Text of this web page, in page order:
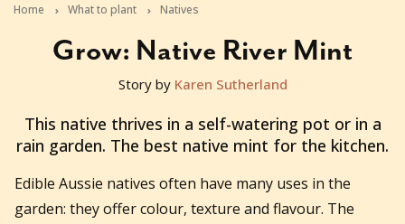
Home What to plant Natives
Grow: Native River Mint
2025-10-29T11:29:41+11:00
Story by Karen Sutherland
This native thrives in a self-watering pot or in a
rain garden. The best native mint for the kitchen.
Edible Aussie natives often have many uses in the
garden: they offer colour, texture and flavour. The